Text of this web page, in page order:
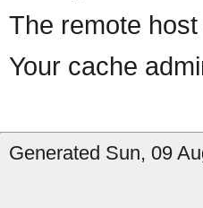
The remote
Your cache
Generated Sun, 09